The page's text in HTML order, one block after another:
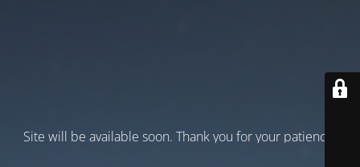
Site will be available soon. Thank you for your patience!